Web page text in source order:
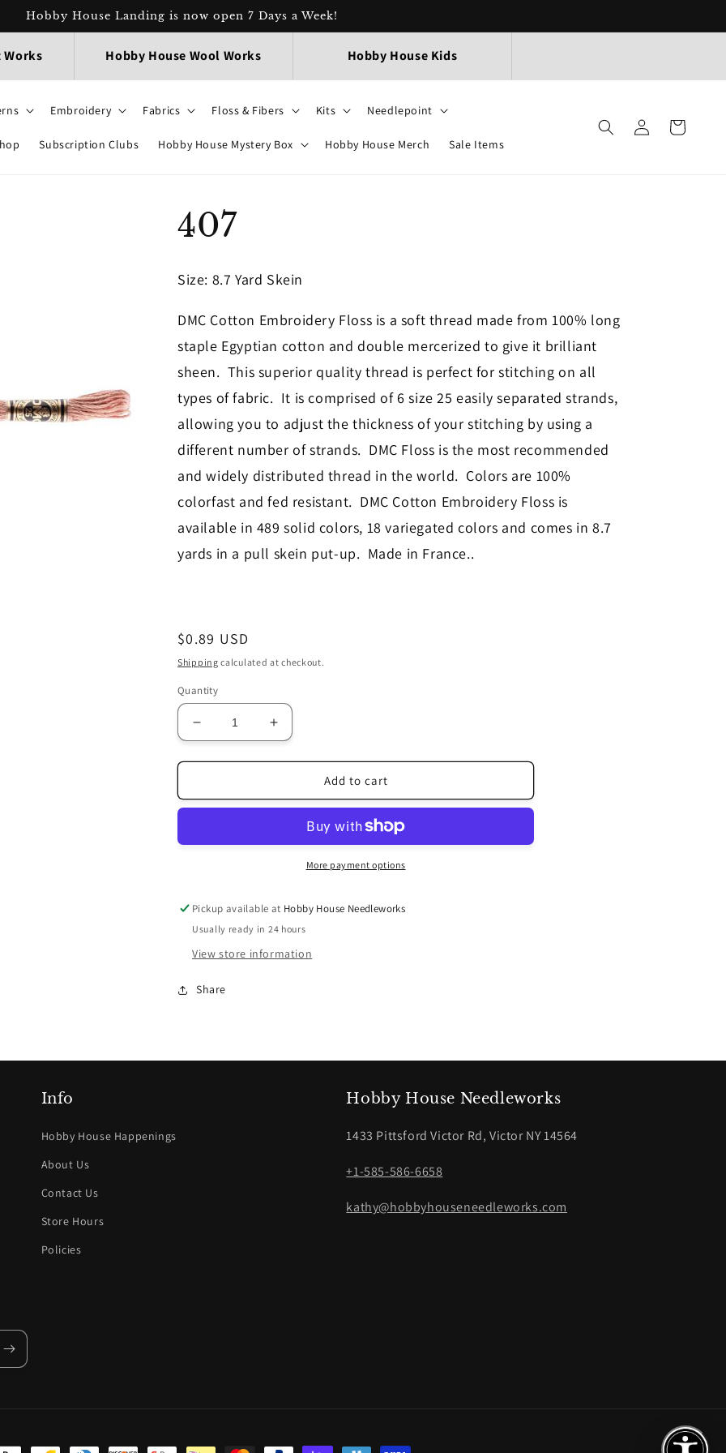
Hobby House Landing is now open 7 Days a Week!
Works Hobby House Wool Works Hobby House Kids
Embroidery Fabrics Floss & Fibers Kits Needlepoint
Subscription Clubs Hobby House Mystery Box Hobby House Merch Sale Items
Log
in
Cart
407
Size: 8.7 Yard Skein
DMC Cotton Embroidery Floss is a soft thread made from 100% long
staple Egyptian cotton and double mercerized to give it brilliant
sheen. This superior quality thread is perfect for stitching on all
types of fabric. It is comprised of 6 size 25 easily separated strands,
allowing you to adjust the thickness of your stitching by using a
different number of strands. DMC Floss is the most recommended
and widely distributed thread in the world. Colors are 100%
colorfast and fed resistant. DMC Cotton Embroidery Floss is
available in 489 solid colors, 18 variegated colors and comes in 8.7
yards in a pull skein put-up. Made in France..
Regular
price
$0.89 USD
Shipping calculated at checkout.
Quantity
Decrease
quantity
for
Increase
quantity
for
Add to cart
More payment options
Pickup available at Hobby House Needleworks
Usually ready in 24 hours
View store information
Share
Info
Hobby House Happenings
About Us
Contact Us
Store Hours
Policies
Hobby House Needleworks
1433 Pittsford Victor Rd, Victor NY 14564
+1-585-586-6658
kathy@hobbyhouseneedleworks.com